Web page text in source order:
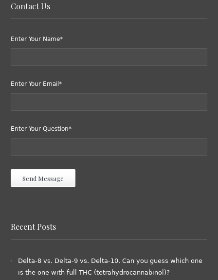
Contact Us
Enter Your Name*
Enter Your Email*
Enter Your Question*
Recent Posts
Delta-8 vs. Delta-9 vs. Delta-10, Can you guess which one
is the one with full THC (tetrahydrocannabinol)?